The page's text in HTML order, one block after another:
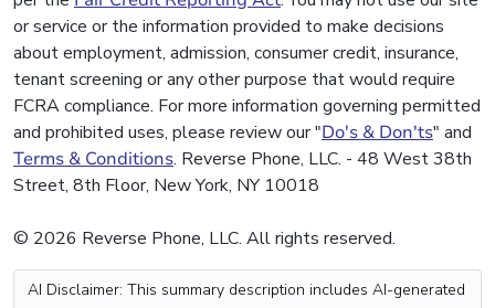
or service or the information provided to make decisions
about employment, admission, consumer credit, insurance,
tenant screening or any other purpose that would require
FCRA compliance. For more information governing permitted
and prohibited uses, please review our "Do's & Don'ts" and
Terms & Conditions. Reverse Phone, LLC. - 48 West 38th
Street, 8th Floor, New York, NY 10018
© 2026 Reverse Phone, LLC. All rights reserved.
AI Disclaimer: This summary description includes AI-generated